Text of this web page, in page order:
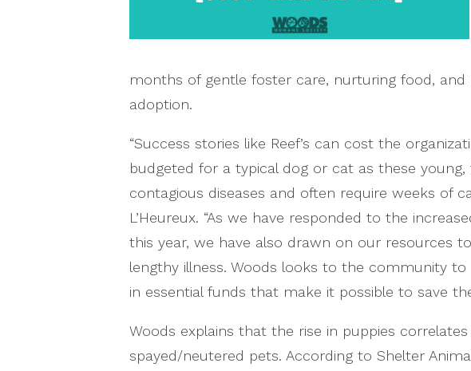
months of gentle foster care, nurturing food,
adoption.
“Success stories like Reef’s can cost the
budgeted for a typical dog or cat as these
contagious diseases and often require weeks of
L’Heureux. “As we have responded to the
this year, we have also drawn on our resources
lengthy illness. Woods looks to the community
in essential funds that make it possible to save
Woods explains that the rise in puppies
spayed/neutered pets. According to Shelter